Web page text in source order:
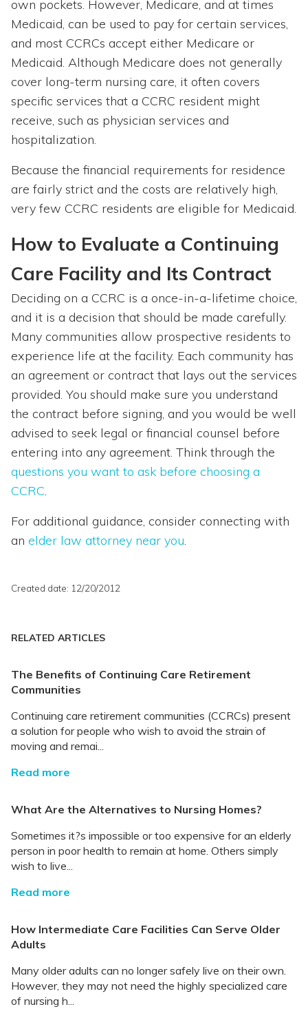
own pockets. However, Medicare, and at times
Medicaid, can be used to pay for certain services,
and most CCRCs accept either Medicare or
Medicaid. Although Medicare does not generally
cover long-term nursing care, it often covers
specific services that a CCRC resident might
receive, such as physician services and
hospitalization.
Because the financial requirements for residence
are fairly strict and the costs are relatively high,
very few CCRC residents are eligible for Medicaid.
How to Evaluate a Continuing
Care Facility and Its Contract
Deciding on a CCRC is a once-in-a-lifetime choice,
and it is a decision that should be made carefully.
Many communities allow prospective residents to
experience life at the facility. Each community has
an agreement or contract that lays out the services
provided. You should make sure you understand
the contract before signing, and you would be well
advised to seek legal or financial counsel before
entering into any agreement. Think through the
questions you want to ask before choosing a
CCRC.
For additional guidance, consider connecting with
an elder law attorney near you.
Created date: 12/20/2012
RELATED ARTICLES
The Benefits of Continuing Care Retirement
Communities
Continuing care retirement communities (CCRCs) present
a solution for people who wish to avoid the strain of
moving and remai...
Read more
What Are the Alternatives to Nursing Homes?
Sometimes it?s impossible or too expensive for an elderly
person in poor health to remain at home. Others simply
wish to live...
Read more
How Intermediate Care Facilities Can Serve Older
Adults
Many older adults can no longer safely live on their own.
However, they may not need the highly specialized care
of nursing h...